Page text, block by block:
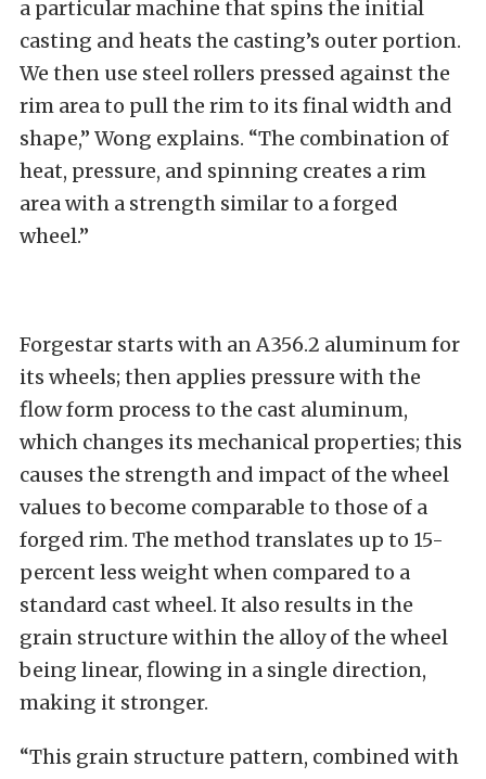
a particular machine that spins the initial
casting and heats the casting’s outer portion.
We then use steel rollers pressed against the
rim area to pull the rim to its final width and
shape,” Wong explains. “The combination of
heat, pressure, and spinning creates a rim
area with a strength similar to a forged
wheel.”
Forgestar starts with an A356.2 aluminum for
its wheels; then applies pressure with the
flow form process to the cast aluminum,
which changes its mechanical properties; this
causes the strength and impact of the wheel
values to become comparable to those of a
forged rim. The method translates up to 15-
percent less weight when compared to a
standard cast wheel. It also results in the
grain structure within the alloy of the wheel
being linear, flowing in a single direction,
making it stronger.
“This grain structure pattern, combined with